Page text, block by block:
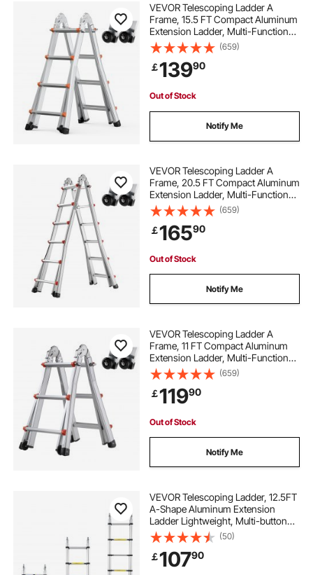
VEVOR Telescoping Ladder A
Frame, 15.5 FT Compact Aluminum
Extension Ladder, Multi-Function
Portable Collapsible RV Ladder,
Telescopic Ladder for Homework
Stairs Indoor Outdoor Roof, 330lb
Load
(659)
￡13990
Out of Stock
Notify Me
VEVOR Telescoping Ladder A
Frame, 20.5 FT Compact Aluminum
Extension Ladder, Multi-Function
Portable Collapsible RV Ladder,
Telescopic Ladder for Homework
Stairs Indoor Outdoor Roof, 330lb
Load
(659)
￡16590
Out of Stock
Notify Me
VEVOR Telescoping Ladder A
Frame, 11 FT Compact Aluminum
Extension Ladder, Multi-Function
Portable Collapsible RV Ladder,
Telescopic Ladder for Homework
Stairs Indoor Outdoor Roof, 330lb
Load
(659)
￡11990
Out of Stock
Notify Me
VEVOR Telescoping Ladder, 12.5FT
A-Shape Aluminum Extension
Ladder Lightweight, Multi-button
Retraction Collapsible Ladder, 375
LBS Capacity w/ Stabilizer Bar,
Multi-Purpose Ladders for RV,
Camper
(50)
￡10790